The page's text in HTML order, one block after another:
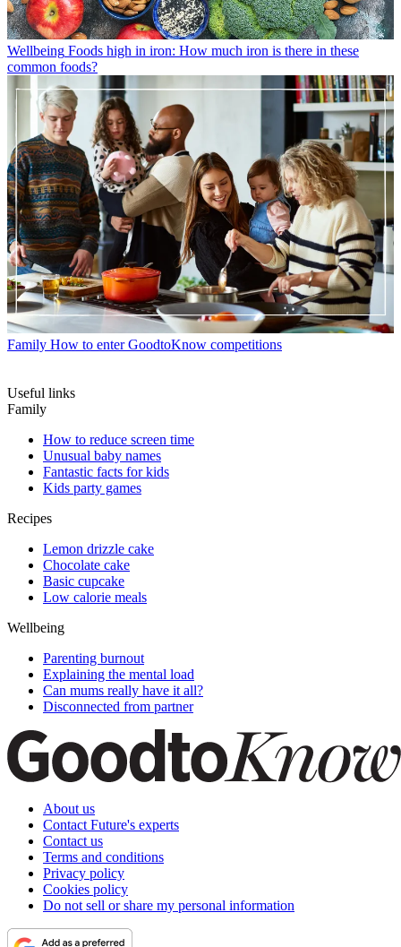
Wellbeing Foods high in iron: How much iron is there in these
common foods?
Family How to enter GoodtoKnow competitions
Useful links
Family
How to reduce screen time
Unusual baby names
Fantastic facts for kids
Kids party games
Recipes
Lemon drizzle cake
Chocolate cake
Basic cupcake
Low calorie meals
Wellbeing
Parenting burnout
Explaining the mental load
Can mums really have it all?
Disconnected from partner
About us
Contact Future's experts
Contact us
Terms and conditions
Privacy policy
Cookies policy
Do not sell or share my personal information